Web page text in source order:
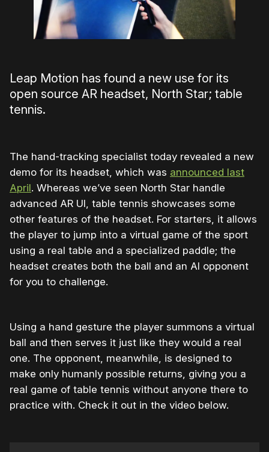
Leap Motion has found a new use for its
open source AR headset, North Star; table
tennis.
The hand-tracking specialist today revealed a new
demo for its headset, which was announced last
April. Whereas we’ve seen North Star handle
advanced AR UI, table tennis showcases some
other features of the headset. For starters, it allows
the player to jump into a virtual game of the sport
using a real table and a specialized paddle; the
headset creates both the ball and an AI opponent
for you to challenge.
Using a hand gesture the player summons a virtual
ball and then serves it just like they would a real
one. The opponent, meanwhile, is designed to
make only humanly possible returns, giving you a
real game of table tennis without anyone there to
practice with. Check it out in the video below.